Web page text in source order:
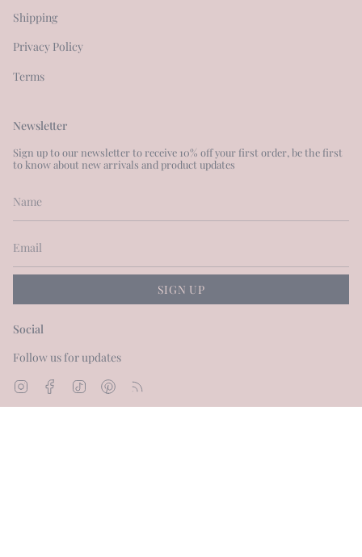
Shipping
Privacy Policy
Terms
Newsletter
Sign up to our newsletter to receive 10% off your first order, be the first
to know about new arrivals and product updates
SIGN UP
Social
Follow us for updates
InstagramFacebook
TikTok Pinterest